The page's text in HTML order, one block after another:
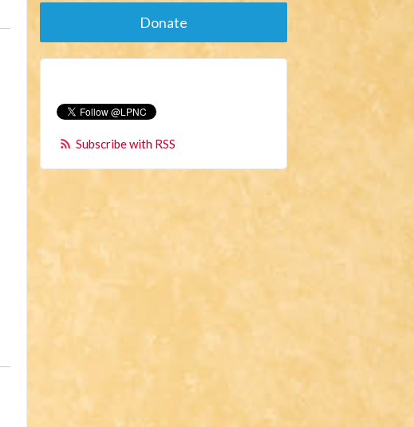
Donate
Subscribe with RSS